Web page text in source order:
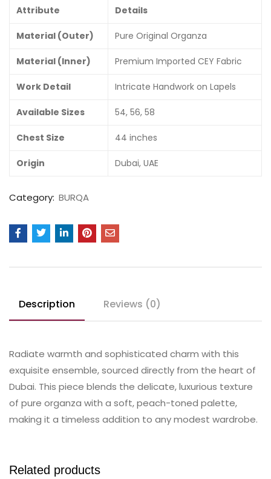
Attribute Details
Material (Outer) Pure Original Organza
Material (Inner) Premium Imported CEY Fabric
Work Detail Intricate Handwork on Lapels
Available Sizes 54, 56, 58
Chest Size 44 inches
Origin Dubai, UAE
Category: BURQA
Description Reviews (0)
Radiate warmth and sophisticated charm with this
exquisite ensemble, sourced directly from the heart of
Dubai. This piece blends the delicate, luxurious texture
of pure organza with a soft, peach-toned palette,
making it a timeless addition to any modest wardrobe.
Related products